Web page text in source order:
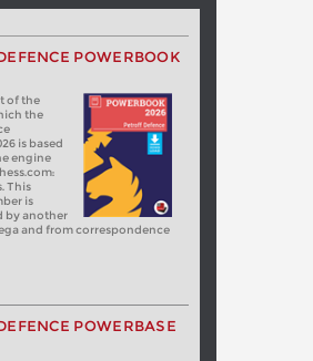
POWERBOOK
of the
the
is based
engine
This
is
by another
and from correspondence
POWERBASE